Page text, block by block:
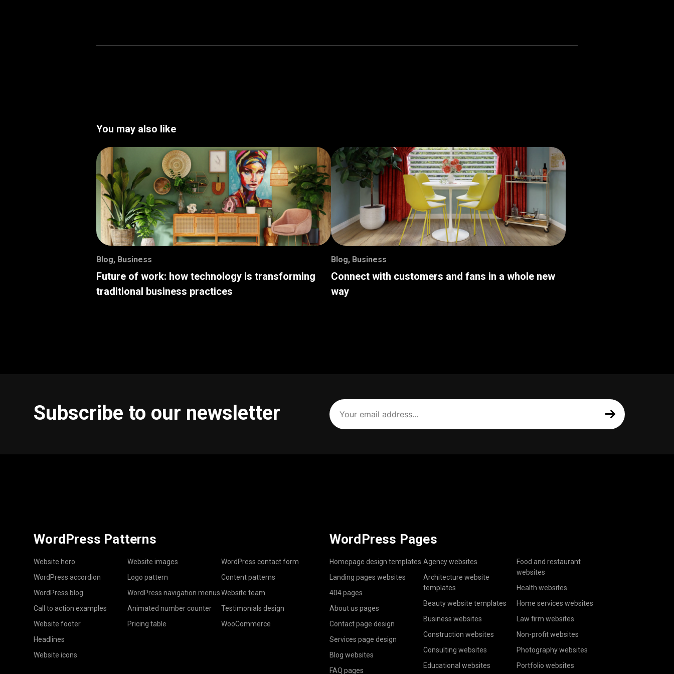
You may also like
Blog, Business
Future of work: how technology is transforming
traditional business practices
Blog, Business
Connect with customers and fans in a whole new
way
Subscribe to our newsletter
Your
email
address
(Required)
WordPress Patterns
Website hero
WordPress accordion
WordPress blog
Call to action examples
Website footer
Headlines
Website icons
Website images
Logo pattern
WordPress navigation menus
Animated number counter
Pricing table
WordPress contact form
Content patterns
Website team
Testimonials design
WooCommerce
WordPress Pages
Homepage design templates
Landing pages websites
404 pages
About us pages
Contact page design
Services page design
Blog websites
FAQ pages
Agency websites
Architecture website
templates
Beauty website templates
Business websites
Construction websites
Consulting websites
Educational websites
Food and restaurant
websites
Health websites
Home services websites
Law firm websites
Non-profit websites
Photography websites
Portfolio websites